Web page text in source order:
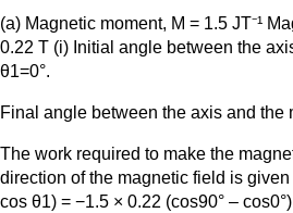
(a) Magnetic moment, M = 1.5 JT⁻¹
0.22 T (i) Initial angle between the
θ1=0°.
Final angle between the axis and the
The work required to make the
direction of the magnetic field is
cos θ1) = −1.5 × 0.22 (cos90° –